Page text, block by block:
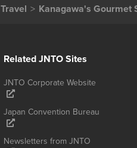
Travel Kanagawa's Gourmet
Related JNTO Sites
JNTO Corporate Website
Japan Convention Bureau
Newsletters from JNTO